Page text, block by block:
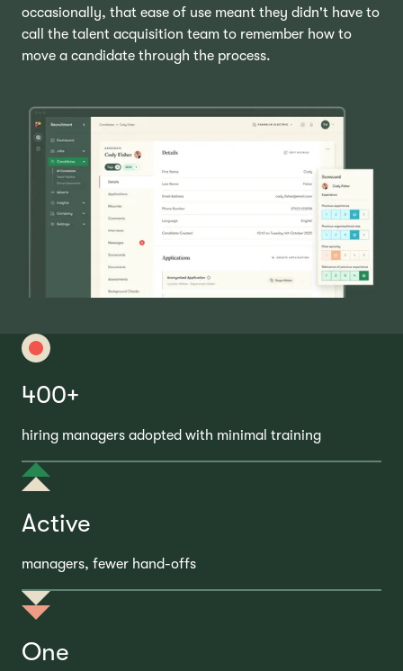
occasionally, that ease of use meant they didn't have to
call the talent acquisition team to remember how to
move a candidate through the process.
400+
hiring managers adopted with minimal training
Active
managers, fewer hand-offs
One